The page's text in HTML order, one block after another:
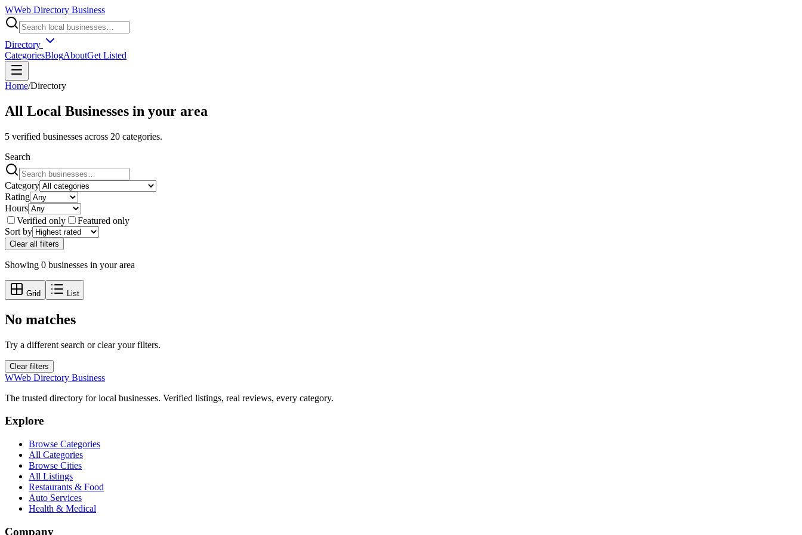
WWeb Directory Business
Directory
CategoriesBlogAboutGet Listed
Home/Directory
All Local Businesses in your area
5 verified businesses across 20 categories.
Search
Category
Rating
Hours
Verified only
Featured only
Sort by
Clear all filters
Showing 0 businesses in your area
Grid List
No matches
Try a different search or clear your filters.
Clear filters
WWeb Directory Business
The trusted directory for local businesses. Verified listings, real reviews, every category.
Explore
Browse Categories
All Categories
Browse Cities
All Listings
Restaurants & Food
Auto Services
Health & Medical
Company